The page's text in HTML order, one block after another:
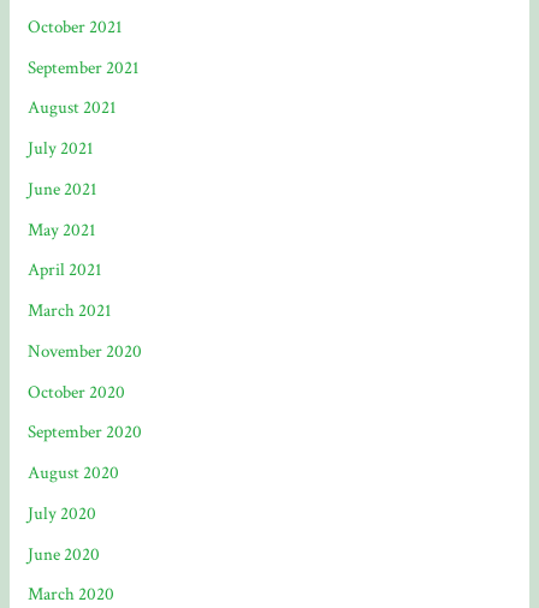
October 2021
September 2021
August 2021
July 2021
June 2021
May 2021
April 2021
March 2021
November 2020
October 2020
September 2020
August 2020
July 2020
June 2020
March 2020